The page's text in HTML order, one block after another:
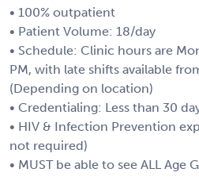
• 100% outpatient
• Patient Volume: 18/day
• Schedule: Clinic hours are
PM, with late shifts available
(Depending on location)
• Credentialing: Less than 30
• HIV & Infection Prevention
not required)
• MUST be able to see ALL Age